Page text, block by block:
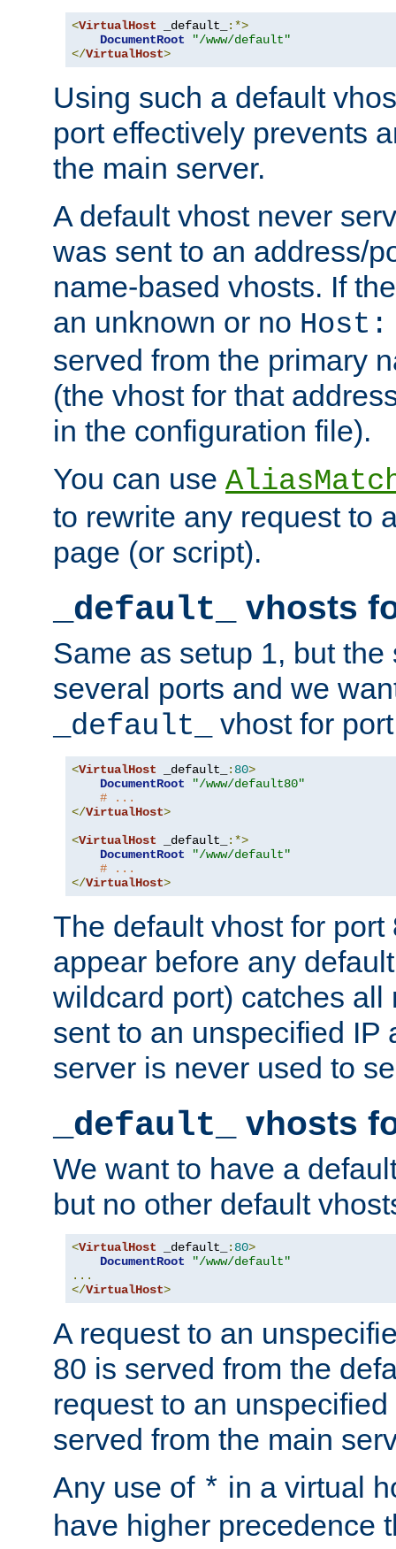
<VirtualHost _default_
:*>
DocumentRoot
"/www/default"
</VirtualHost>
Using such a default
port effectively prevents
the main server.
A default vhost never
was sent to an address/
name-based vhosts. If
an unknown or no Host:
served from the primary
(the vhost for that
in the configuration file).
You can use
to rewrite any request to
page (or script).
_default_ vhosts
Same as setup 1, but
several ports and we
_default_
vhost for
<VirtualHost _default_ : 80>
DocumentRoot
"/www/default80"
# ...
</VirtualHost>
<VirtualHost _default_
:*>
DocumentRoot
"/www/default"
# ...
</VirtualHost>
The default vhost for
appear before any
wildcard port) catches all
sent to an unspecified IP
server is never used to
_default_ vhosts
We want to have a
but no other default
<VirtualHost _default_ : 80>
DocumentRoot
"/www/default"
...
</VirtualHost>
A request to an
80 is served from the
request to an
served from the main
Any use of * in a virtual
have higher precedence